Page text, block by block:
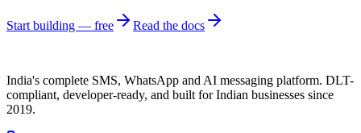
Start building — free Read the docs
India's complete SMS, WhatsApp and AI messaging platform. DLT-
compliant, developer-ready, and built for Indian businesses since
2019.